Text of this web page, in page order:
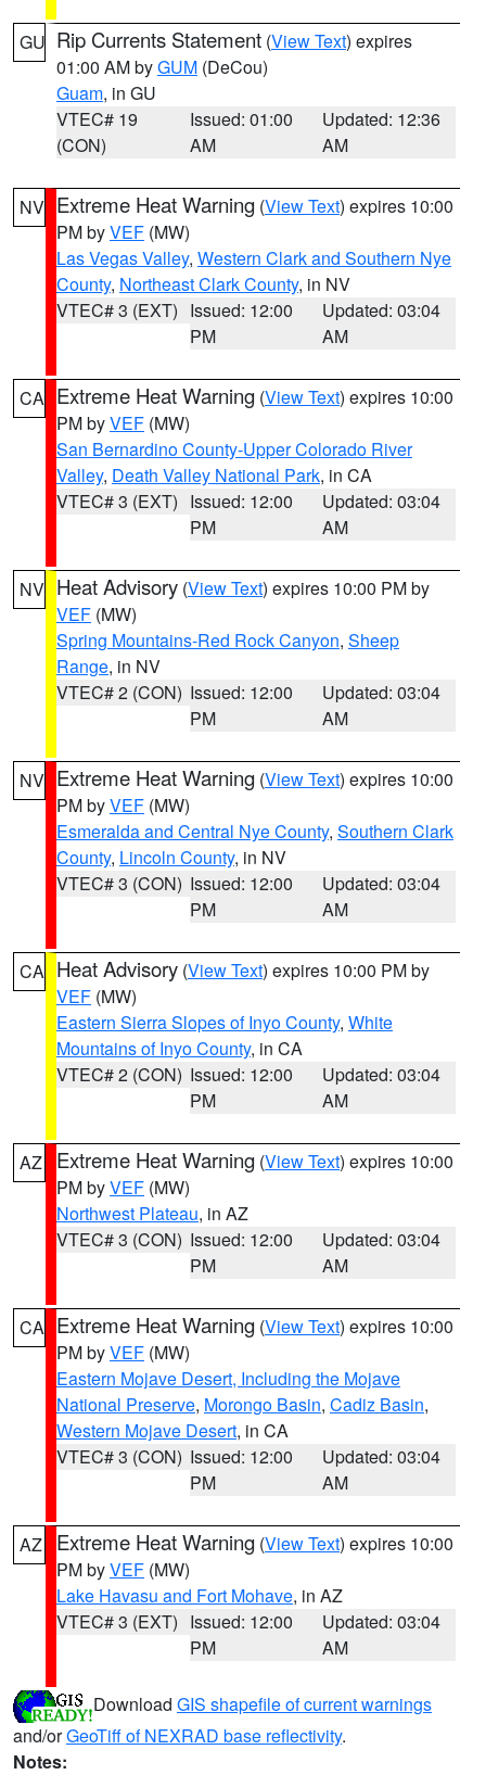
GU Rip Currents Statement (View Text) expires
01:00 AM byGUM (DeCou)
Guam, in GU
VTEC# 19
(CON)
Issued: 01:00
AM
Updated: 12:36
AM
NV Extreme Heat Warning (View Text) expires 10:00
PM byVEF (MW)
Las Vegas Valley, Western Clark and Southern Nye
County, Northeast Clark County, in NV
VTEC# 3 (EXT) Issued: 12:00
PM
Updated: 03:04
AM
CA Extreme Heat Warning (View Text) expires 10:00
PM byVEF (MW)
San Bernardino County-Upper Colorado River
Valley, Death Valley National Park, in CA
VTEC# 3 (EXT) Issued: 12:00
PM
Updated: 03:04
AM
NV Heat Advisory (View Text) expires 10:00 PM by
VEF (MW)
Spring Mountains-Red Rock Canyon, Sheep
Range, in NV
VTEC# 2 (CON) Issued: 12:00
PM
Updated: 03:04
AM
NV Extreme Heat Warning (View Text) expires 10:00
PM byVEF (MW)
Esmeralda and Central Nye County, Southern Clark
County, Lincoln County, in NV
VTEC# 3 (CON) Issued: 12:00
PM
Updated: 03:04
AM
CA Heat Advisory (View Text) expires 10:00 PM by
VEF (MW)
Eastern Sierra Slopes of Inyo County, White
Mountains of Inyo County, in CA
VTEC# 2 (CON) Issued: 12:00
PM
Updated: 03:04
AM
AZ Extreme Heat Warning (View Text) expires 10:00
PM byVEF (MW)
Northwest Plateau, in AZ
VTEC# 3 (CON) Issued: 12:00
PM
Updated: 03:04
AM
CA Extreme Heat Warning (View Text) expires 10:00
PM byVEF (MW)
Eastern Mojave Desert, Including the Mojave
National Preserve, Morongo Basin, Cadiz Basin,
Western Mojave Desert, in CA
VTEC# 3 (CON) Issued: 12:00
PM
Updated: 03:04
AM
AZ Extreme Heat Warning (View Text) expires 10:00
PM byVEF (MW)
Lake Havasu and Fort Mohave, in AZ
VTEC# 3 (EXT) Issued: 12:00
PM
Updated: 03:04
AM
Download GIS shapefile of current warnings
and/orGeoTiff of NEXRAD base reflectivity.
Notes: